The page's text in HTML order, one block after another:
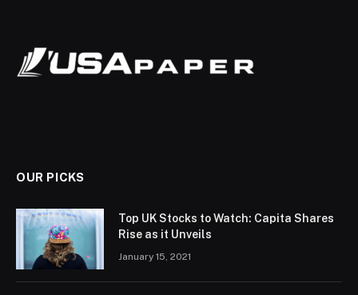
OUR PICKS
Top UK Stocks to Watch: Capita Shares
Rise as it Unveils
January 15, 2021